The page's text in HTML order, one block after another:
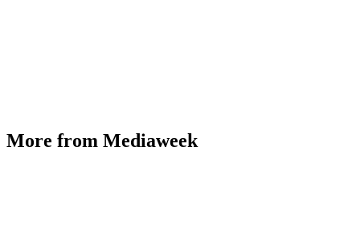
More from Mediaweek